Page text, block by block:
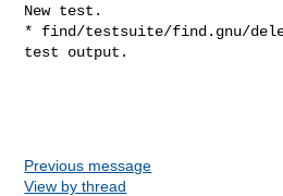
New test.
* find/testsuite/find.gnu/
test output.
Previous message
View by thread